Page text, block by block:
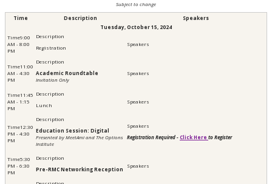
Subject to change
Time Description
Speakers
Tuesday, October 15, 2024
9:00
AM - 8:00
PM
Registration
11:00
AM - 4:30
PM
Academic Roundtable
Invitation Only
11:45
AM - 1:15
PM
Lunch
12:30
PM - 4:30
PM
Education Session: Digital
Presented by MeetAmi and The Options
Institute
Registration Required -Click Here to Register
5:30
PM - 6:30
PM
Pre-RMC Networking Reception